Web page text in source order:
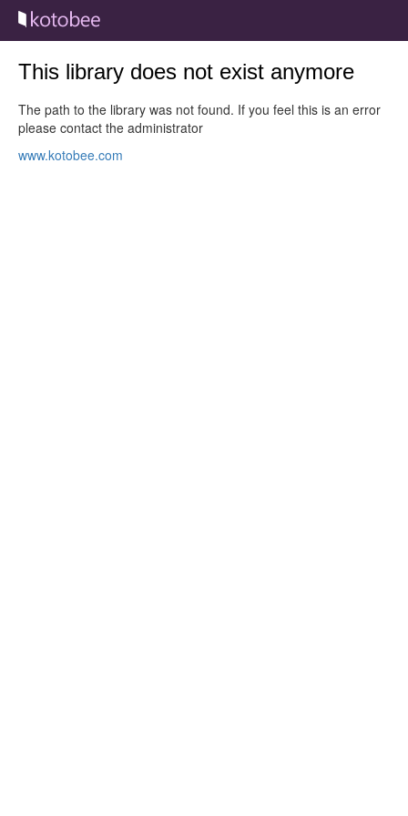
This library does not exist anymore
The path to the library was not found. If you feel this is an error
please contact the administrator
www.kotobee.com